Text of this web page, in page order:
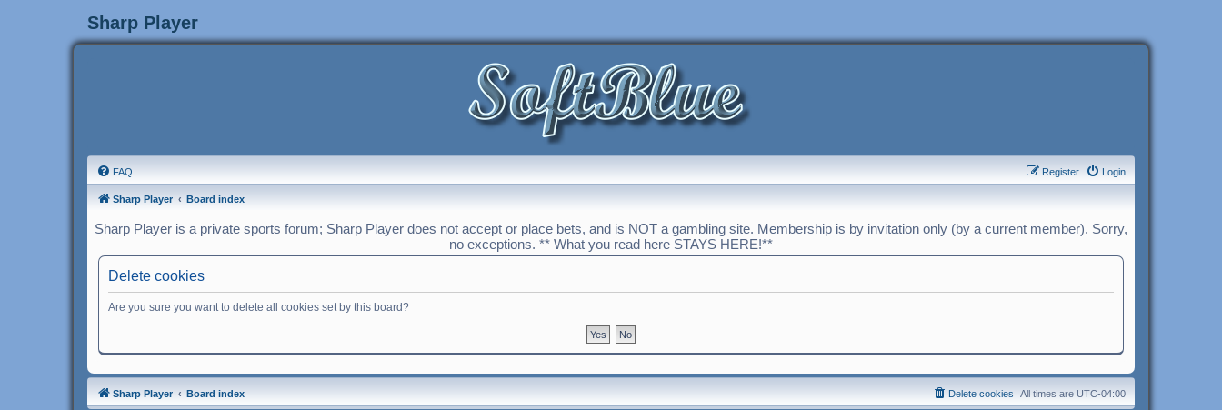
Sharp Player
FAQ Login
Register
Sharp Player Board index
Sharp Player is a private sports forum; Sharp Player does not accept or place bets, and is NOT a gambling site. Membership is by invitation only (by a current member). Sorry,
no exceptions. ** What you read here STAYS HERE!**
Delete cookies
Are you sure you want to delete all cookies set by this board?
Sharp Player Board index All times are UTC-04:00
Delete cookies